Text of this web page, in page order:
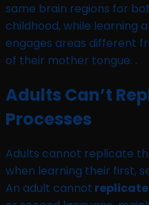
same brain regions for
childhood, while learning
engages areas different
of their mother tongue. .
Adults Can’t
Processes
Adults cannot replicate
when learning their first,
An adult cannot replicate